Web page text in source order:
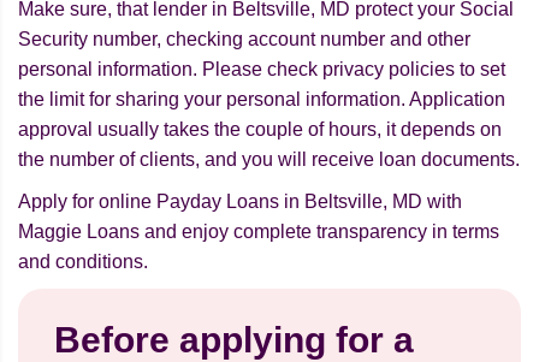
Make sure, that lender in Beltsville, MD protect your Social
Security number, checking account number and other
personal information. Please check privacy policies to set
the limit for sharing your personal information. Application
approval usually takes the couple of hours, it depends on
the number of clients, and you will receive loan documents.
Apply for online Payday Loans in Beltsville, MD with
Maggie Loans and enjoy complete transparency in terms
and conditions.
Before applying for a